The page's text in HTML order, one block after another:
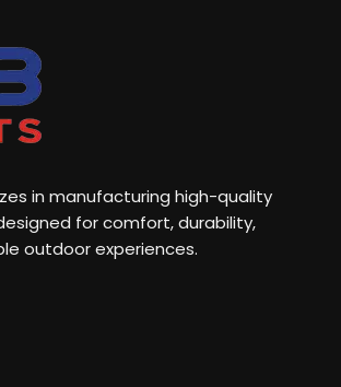
in manufacturing high-quality
for comfort, durability,
outdoor experiences.